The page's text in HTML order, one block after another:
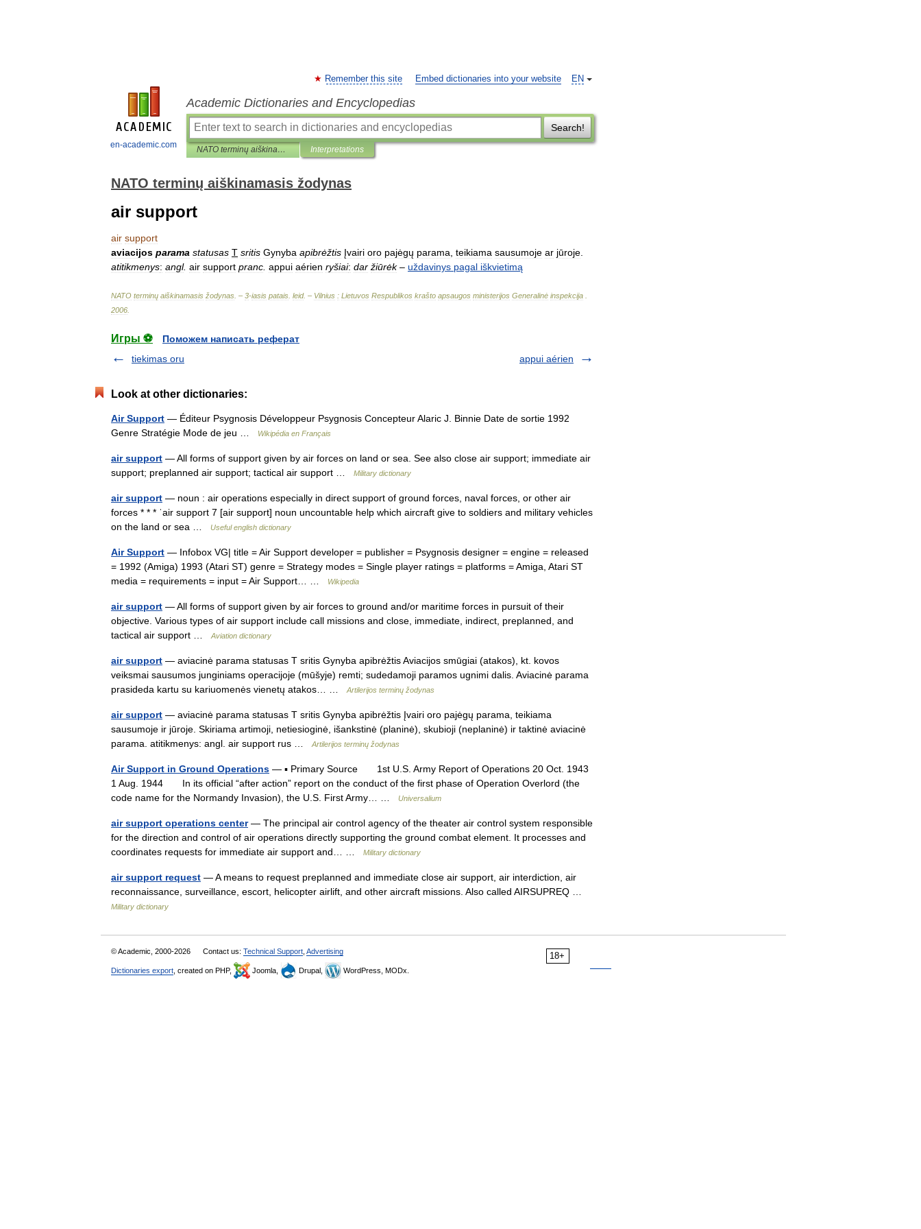
en-academic.com
EN
Remember this site Embed dictionaries into your website
Academic Dictionaries and Encyclopedias
Search!
NATO terminų aiškinamasis žodynas Interpretations
NATO terminų aiškinamasis žodynas
air support
air support
aviacijos parama statusas T sritis Gynyba apibrėžtis Įvairi oro pajėgų parama teikiama sausumoje ar jūroje
atitikmenys: angl. air support pranc appui aérien ryšiai: dar žiūrėk– uždavinys pagal iškvietimą
NATO terminų aiškinamasis žodynas . – 3-iasis patais leid. – Vilnius : Lietuvos Respublikos krašto apsaugos ministerijos Generalinė inspekcija
2006
Игры ⚽
Поможем написать реферат
tiekimas oru
appui aérien
Look at other dictionaries:
Air Support — Éditeur Psygnosis Développeur Psygnosis Concepteur Alaric J. Binnie Date de sortie 1992
Genre Stratégie Mode de jeu …
Wikipédia en Français
air support — All forms of support given by air forces on land or sea. See also close air support; immediate air
support; preplanned air support; tactical air support …
Military dictionary
air support — noun : air operations especially in direct support of ground forces, naval forces, or other air
forces * * * ˈair support 7 [air support] noun uncountable help which aircraft give to soldiers and military vehicles
on the land or sea …
Useful english dictionary
Air Support — Infobox VG| title = Air Support developer = publisher = Psygnosis designer = engine = released
= 1992 (Amiga) 1993 (Atari ST) genre = Strategy modes = Single player ratings = platforms = Amiga, Atari ST
media = requirements = input = Air Support… …
Wikipedia
air support — All forms of support given by air forces to ground and/or maritime forces in pursuit of their
objective. Various types of air support include call missions and close, immediate, indirect, preplanned, and
tactical air support …
Aviation dictionary
air support — aviacinė parama statusas T sritis Gynyba apibrėžtis Aviacijos smūgiai (atakos), kt. kovos
veiksmai sausumos junginiams operacijoje (mūšyje) remti; sudedamoji paramos ugnimi dalis. Aviacinė parama
prasideda kartu su kariuomenės vienetų atakos… …
Artilerijos terminų žodynas
air support — aviacinė parama statusas T sritis Gynyba apibrėžtis Įvairi oro pajėgų parama, teikiama
sausumoje ir jūroje. Skiriama artimoji, netiesioginė, išankstinė (planinė), skubioji (neplaninė) ir taktinė aviacinė
parama. atitikmenys: angl. air support rus …
Artilerijos terminų žodynas
Air Support in Ground Operations — ▪ Primary Source 1st U.S. Army Report of Operations 20 Oct. 1943
1 Aug. 1944 In its official “after action” report on the conduct of the first phase of Operation Overlord (the
code name for the Normandy Invasion), the U.S. First Army… …
Universalium
air support operations center— The principal air control agency of the theater air control system responsible
for the direction and control of air operations directly supporting the ground combat element. It processes and
coordinates requests for immediate air support and… …
Military dictionary
air support request — A means to request preplanned and immediate close air support, air interdiction, air
reconnaissance, surveillance, escort, helicopter airlift, and other aircraft missions. Also called AIRSUPREQ …
Military dictionary
18+
© Academic, 2000-2026 Contact us: Technical Support Advertising
Dictionaries export , created on PHP, Joomla, Drupal, WordPress, MODx.